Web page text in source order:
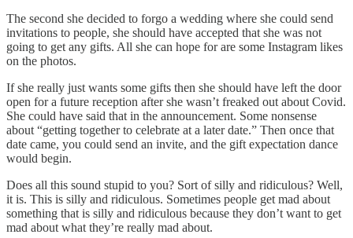
The second she decided to forgo a wedding where she could send
invitations to people, she should have accepted that she was not
going to get any gifts. All she can hope for are some Instagram likes
on the photos.
If she really just wants some gifts then she should have left the door
open for a future reception after she wasn’t freaked out about Covid.
She could have said that in the announcement. Some nonsense
about “getting together to celebrate at a later date.” Then once that
date came, you could send an invite, and the gift expectation dance
would begin.
Does all this sound stupid to you? Sort of silly and ridiculous? Well,
it is. This is silly and ridiculous. Sometimes people get mad about
something that is silly and ridiculous because they don’t want to get
mad about what they’re really mad about.